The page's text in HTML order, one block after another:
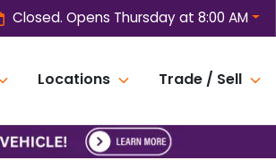
Closed. Opens Thursday at 8:00 AM
Locations Trade / Sell